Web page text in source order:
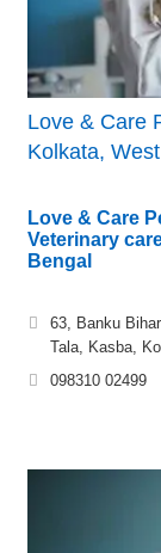
Love & Care
Kolkata,
Love & Care
Veterinary
Bengal
63, Banku
Tala, Kasba,
098310 02499